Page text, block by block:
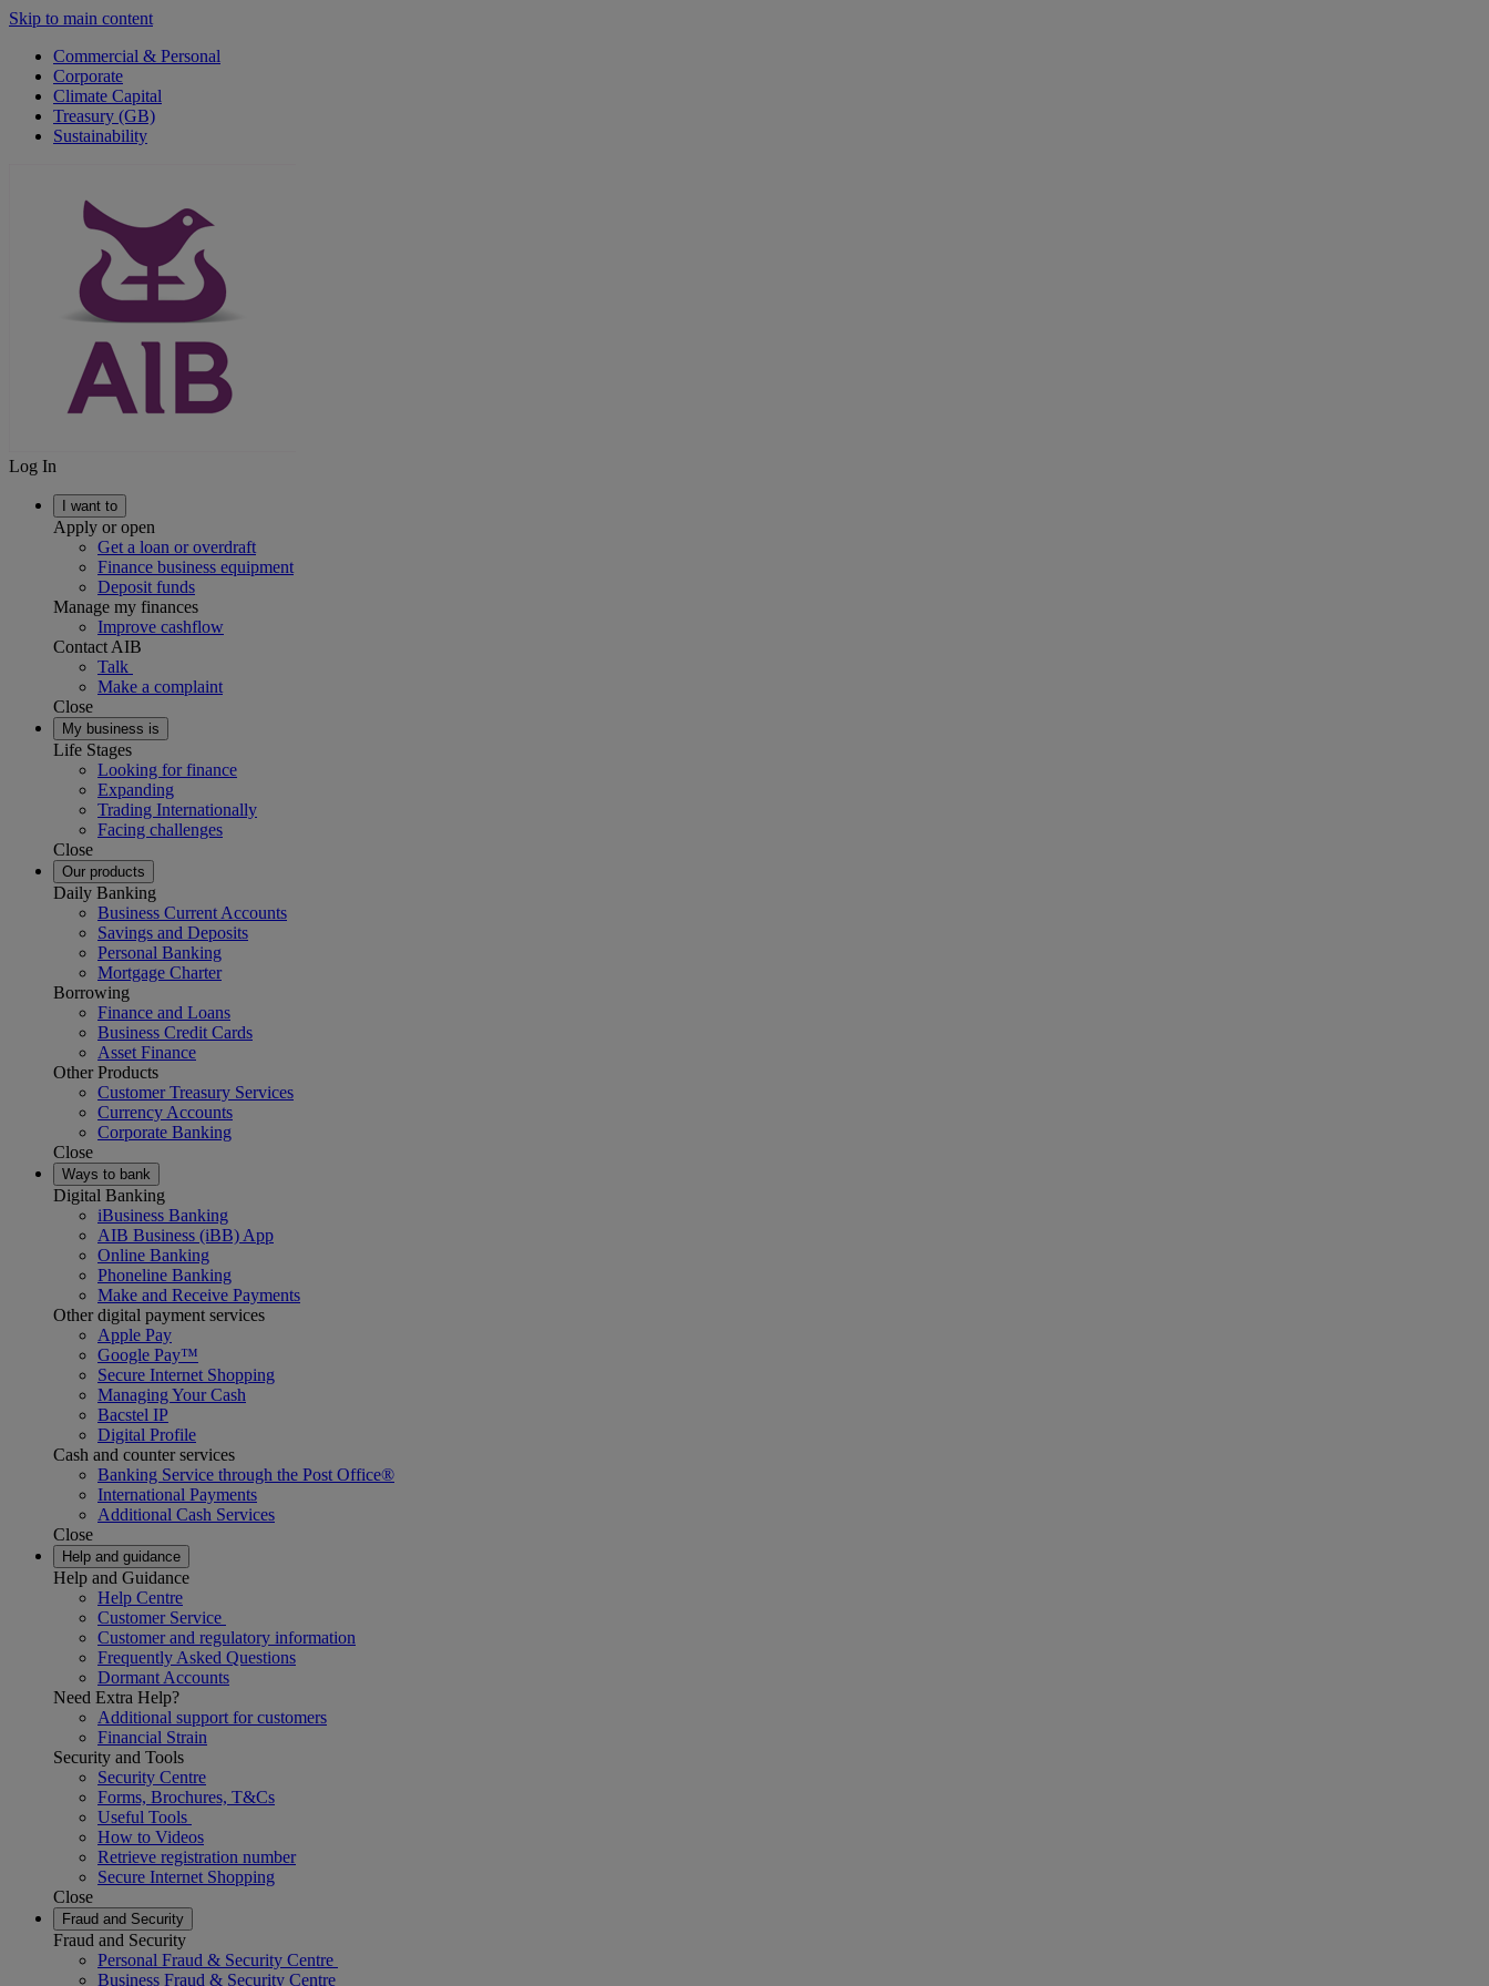
Skip to main content
Commercial & Personal
Corporate
Climate Capital
Treasury (GB)
Sustainability
Log In
I want to
Apply or open
Get a loan or overdraft
Finance business equipment
Deposit funds
Manage my finances
Improve cashflow
Contact AIB
Talk
Make a complaint
Close
My business is
Life Stages
Looking for finance
Expanding
Trading Internationally
Facing challenges
Close
Our products
Daily Banking
Business Current Accounts
Savings and Deposits
Personal Banking
Mortgage Charter
Borrowing
Finance and Loans
Business Credit Cards
Asset Finance
Other Products
Customer Treasury Services
Currency Accounts
Corporate Banking
Close
Ways to bank
Digital Banking
iBusiness Banking
AIB Business (iBB) App
Online Banking
Phoneline Banking
Make and Receive Payments
Other digital payment services
Apple Pay
Google Pay™
Secure Internet Shopping
Managing Your Cash
Bacstel IP
Digital Profile
Cash and counter services
Banking Service through the Post Office®
International Payments
Additional Cash Services
Close
Help and guidance
Help and Guidance
Help Centre
Customer Service
Customer and regulatory information
Frequently Asked Questions
Dormant Accounts
Need Extra Help?
Additional support for customers
Financial Strain
Security and Tools
Security Centre
Forms, Brochures, T&Cs
Useful Tools
How to Videos
Retrieve registration number
Secure Internet Shopping
Close
Fraud and Security
Fraud and Security
Personal Fraud & Security Centre
Business Fraud & Security Centre